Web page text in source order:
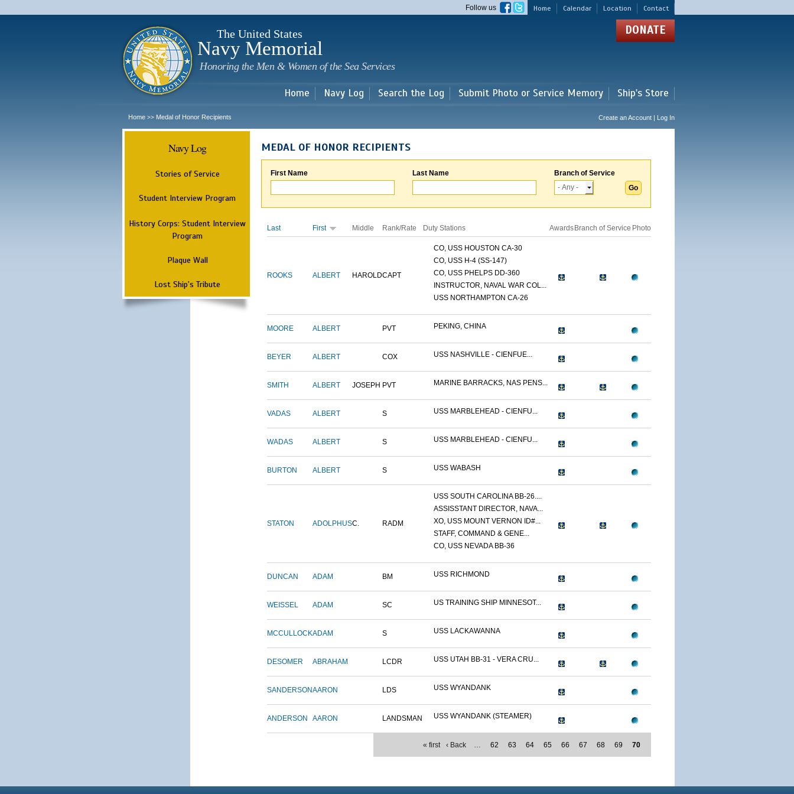
main
Home Calendar Location Contact
Follow us
The United States
Navy Memorial
Honoring the Men & Women of the Sea Services
DONATE
Home Navy Log Search the Log Submit Photo or Service Memory Ship's Store
Home >> Medal of Honor Recipients Create an Account | Log In
Navy Log
Stories of Service
Student Interview Program
History Corps: Student Interview
Program
Plaque Wall
Lost Ship's Tribute
MEDAL OF HONOR RECIPIENTS
First Name Last Name Branch of Service
Last First Middle Rank/Rate Duty Stations Awards Branch of Service Photo
ROOKS ALBERT HAROLDCAPT
CO, USS HOUSTON CA-30
CO, USS H-4 (SS-147)
CO, USS PHELPS DD-360
INSTRUCTOR, NAVAL WAR COL...
USS NORTHAMPTON CA-26
MOORE ALBERT PVT PEKING, CHINA
BEYER ALBERT COX USS NASHVILLE - CIENFUE...
SMITH ALBERT JOSEPH PVT MARINE BARRACKS, NAS PENS...
VADAS ALBERT S USS MARBLEHEAD - CIENFU...
WADAS ALBERT S USS MARBLEHEAD - CIENFU...
BURTON ALBERT S USS WABASH
STATON ADOLPHUSC. RADM
USS SOUTH CAROLINA BB-26....
ASSISSTANT DIRECTOR, NAVA...
XO, USS MOUNT VERNON ID#...
STAFF, COMMAND & GENE...
CO, USS NEVADA BB-36
DUNCAN ADAM BM USS RICHMOND
WEISSEL ADAM SC US TRAINING SHIP MINNESOT...
MCCULLOCKADAM S USS LACKAWANNA
DESOMER ABRAHAM LCDR USS UTAH BB-31 - VERA CRU...
SANDERSONAARON LDS USS WYANDANK
ANDERSON AARON LANDSMAN USS WYANDANK (STEAMER)
« first ‹ Back … 62 63 64 65 66 67 68 69 70